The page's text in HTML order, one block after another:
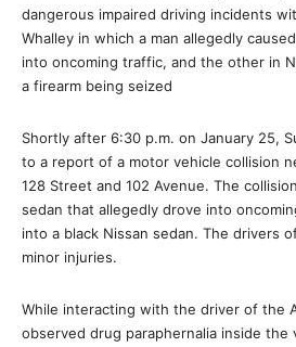
dangerous impaired driving incidents
Whalley in which a man allegedly
into oncoming traffic, and the other in
a firearm being seized
Shortly after 6:30 p.m. on January 25,
to a report of a motor vehicle collision
128 Street and 102 Avenue. The
sedan that allegedly drove into
into a black Nissan sedan. The drivers
minor injuries.
While interacting with the driver of the
observed drug paraphernalia inside the